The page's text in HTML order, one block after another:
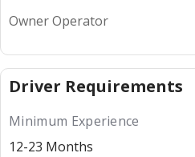
Owner Operator
Driver Requirements
Minimum Experience
12-23 Months